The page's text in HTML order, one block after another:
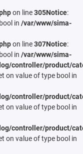
on line305Notice:
in /var/www/sima-
on line307Notice:
in /var/www/sima-
controller/product/
on value of type bool in
controller/product/
on value of type bool in
controller/product/
on value of type bool in